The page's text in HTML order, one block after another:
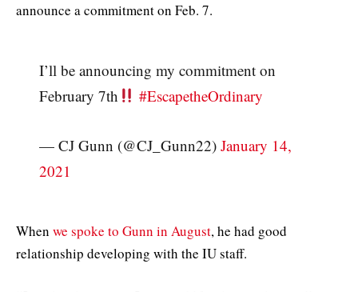
announce a commitment on Feb. 7.
I’ll be announcing my commitment on
February 7th
#EscapetheOrdinary
— CJ Gunn (@CJ_Gunn22) January 14,
2021
When we spoke to Gunn in August, he had good
relationship developing with the IU staff.